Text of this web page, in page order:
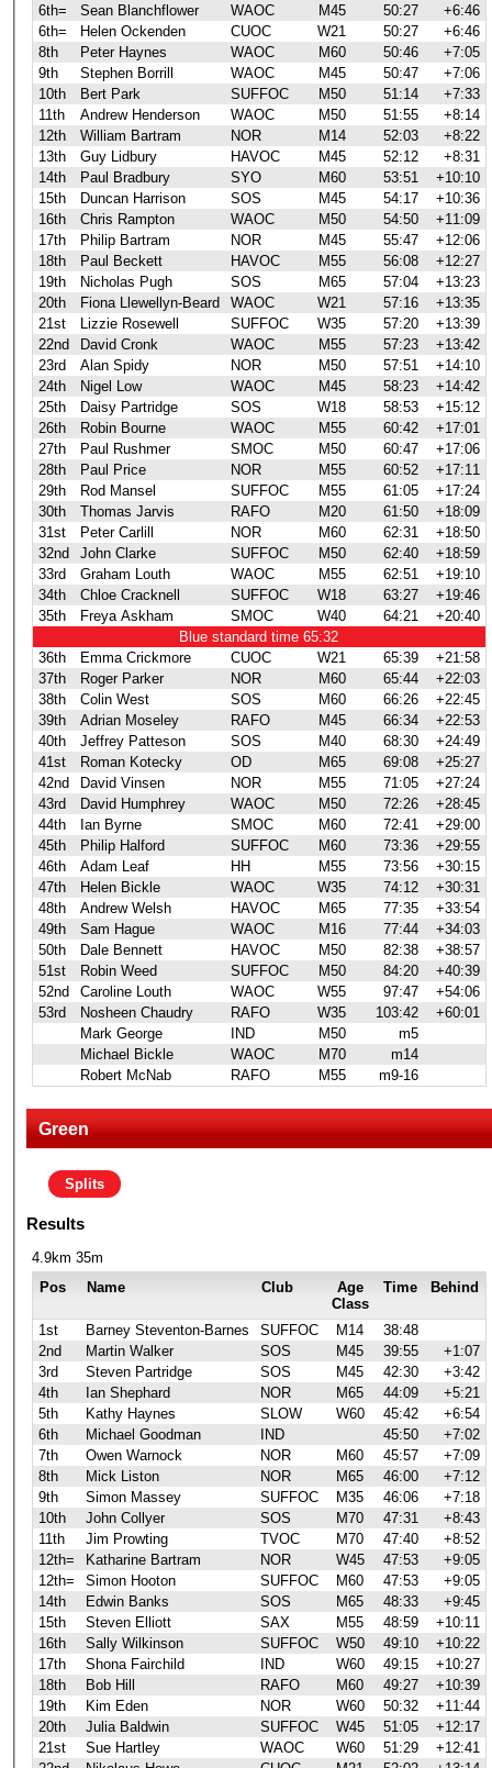
6th=
Sean Blanchflower WAOC M45 50:27
+6:46
6th=
Helen Ockenden CUOC W21 50:27
+6:46
8th
Peter Haynes WAOC M60 50:46
+7:05
9th
Stephen Borrill WAOC M45 50:47
+7:06
10th
Bert Park SUFFOC M50 51:14
+7:33
11th
Andrew Henderson WAOC M50 51:55
+8:14
12th
William Bartram NOR M14 52:03
+8:22
13th
Guy Lidbury HAVOC M45 52:12
+8:31
14th
Paul Bradbury SYO M60 53:51
+10:10
15th
Duncan Harrison SOS M45 54:17
+10:36
16th
Chris Rampton WAOC M50 54:50
+11:09
17th
Philip Bartram NOR M45 55:47
+12:06
18th
Paul Beckett HAVOC M55 56:08
+12:27
19th
Nicholas Pugh SOS M65 57:04
+13:23
20th
Fiona Llewellyn-Beard WAOC W21 57:16
+13:35
21st
Lizzie Rosewell SUFFOC W35 57:20
+13:39
22nd
David Cronk WAOC M55 57:23
+13:42
23rd
Alan Spidy NOR M50 57:51
+14:10
24th
Nigel Low WAOC M45 58:23
+14:42
25th
Daisy Partridge SOS W18 58:53
+15:12
26th
Robin Bourne WAOC M55 60:42
+17:01
27th
Paul Rushmer SMOC M50 60:47
+17:06
28th
Paul Price NOR M55 60:52
+17:11
29th
Rod Mansel SUFFOC M55 61:05
+17:24
30th
Thomas Jarvis RAFO M20 61:50
+18:09
31st
Peter Carlill NOR M60 62:31
+18:50
32nd
John Clarke SUFFOC M50 62:40
+18:59
33rd
Graham Louth WAOC M55 62:51
+19:10
34th
Chloe Cracknell SUFFOC W18 63:27
+19:46
35th
Freya Askham SMOC W40 64:21
+20:40
Blue standard time 65:32
36th
Emma Crickmore CUOC W21 65:39
+21:58
37th
Roger Parker NOR M60 65:44
+22:03
38th
Colin West SOS M60 66:26
+22:45
39th
Adrian Moseley RAFO M45 66:34
+22:53
40th
Jeffrey Patteson SOS M40 68:30
+24:49
41st
Roman Kotecky OD M65 69:08
+25:27
42nd
David Vinsen NOR M55 71:05
+27:24
43rd
David Humphrey WAOC M50 72:26
+28:45
44th
Ian Byrne SMOC M60 72:41
+29:00
45th
Philip Halford SUFFOC M60 73:36
+29:55
46th
Adam Leaf HH M55 73:56
+30:15
47th
Helen Bickle WAOC W35 74:12
+30:31
48th
Andrew Welsh HAVOC M65 77:35
+33:54
49th
Sam Hague WAOC M16 77:44
+34:03
50th
Dale Bennett HAVOC M50 82:38
+38:57
51st
Robin Weed SUFFOC M50 84:20
+40:39
52nd
Caroline Louth WAOC W55 97:47
+54:06
53rd
Nosheen Chaudry RAFO W35 103:42
+60:01
Mark George
IND M50
m5
Michael Bickle
WAOC M70
m14
Robert McNab
RAFO M55 m9-16
Green
Splits
Results
4.9km 35m
Pos
Name Club
Age
Class
Time Behind
1st Barney Steventon-Barnes SUFFOC M14
38:48
2nd
Martin Walker SOS M45 39:55
+1:07
3rd
Steven Partridge SOS M45 42:30
+3:42
4th
Ian Shephard NOR M65 44:09
+5:21
5th
Kathy Haynes SLOW W60 45:42
+6:54
6th
Michael Goodman IND 45:50
+7:02
7th
Owen Warnock NOR M60 45:57
+7:09
8th
Mick Liston NOR M65 46:00
+7:12
9th
Simon Massey SUFFOC M35 46:06
+7:18
10th
John Collyer SOS M70 47:31
+8:43
11th
Jim Prowting TVOC M70 47:40
+8:52
12th=
Katharine Bartram NOR W45 47:53
+9:05
12th=
Simon Hooton SUFFOC M60 47:53
+9:05
14th
Edwin Banks SOS M65 48:33
+9:45
15th
Steven Elliott SAX M55 48:59
+10:11
16th
Sally Wilkinson SUFFOC W50 49:10
+10:22
17th
Shona Fairchild IND W60 49:15
+10:27
18th
Bob Hill RAFO M60 49:27
+10:39
19th
Kim Eden NOR W60 50:32
+11:44
20th
Julia Baldwin SUFFOC W45 51:05
+12:17
21st
Sue Hartley WAOC W60 51:29
+12:41